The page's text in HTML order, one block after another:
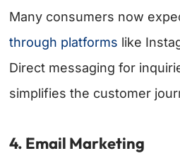
Many consumers now
through platforms like
Direct messaging for
simplifies the customer
4. Email Marketing